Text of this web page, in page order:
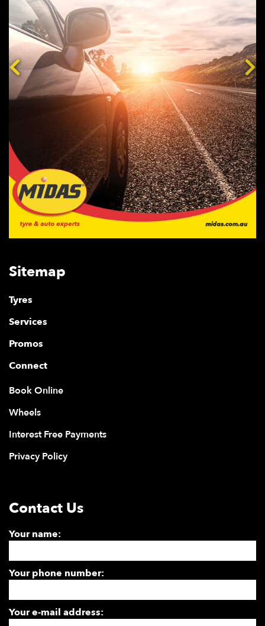
Sitemap
Tyres
Services
Promos
Connect
Book Online
Wheels
Interest Free Payments
Privacy Policy
Contact Us
Your name:
Your phone number:
Your e-mail address: